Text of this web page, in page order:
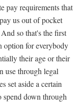
pay requirements that
us out of pocket
so that's the first
option for everybody
their age or their
use through legal
set aside a certain
spend down through